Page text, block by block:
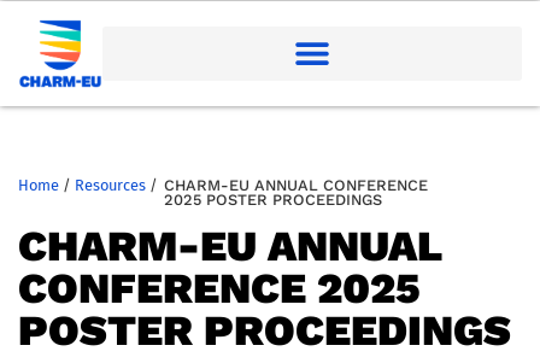
Home / Resources / CHARM-EU ANNUAL CONFERENCE
2025 POSTER PROCEEDINGS
CHARM-EU ANNUAL
CONFERENCE 2025
POSTER PROCEEDINGS